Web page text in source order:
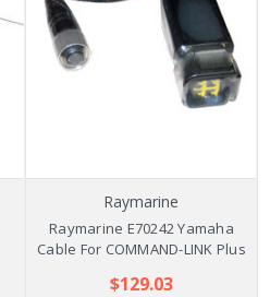
Raymarine
Raymarine E70242 Yamaha
Cable For COMMAND-LINK Plus
$129.03